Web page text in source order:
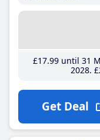
£17.99until 31
2028
Get Deal